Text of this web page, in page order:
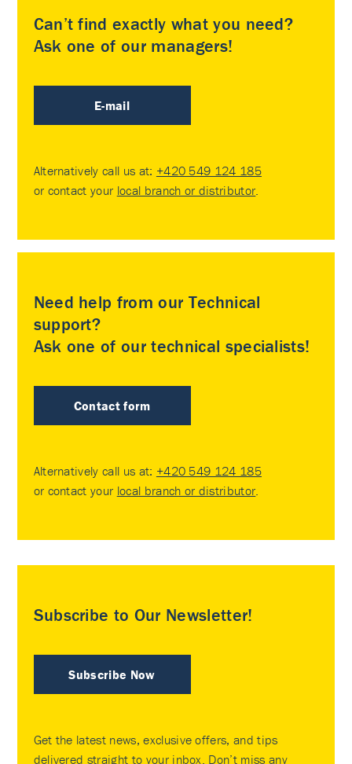
Can’t find exactly what you need?
Ask one of our managers!
E-mail
Alternatively call us at: +420 549 124 185
or contact your local branch or distributor
Need help from our Technical
support?
Ask one of our technical specialists!
Contact form
Alternatively call us at: +420 549 124 185
or contact your local branch or distributor
Subscribe to Our Newsletter!
Subscribe Now
Get the latest news, exclusive offers, and tips
delivered straight to your inbox. Don’t miss any